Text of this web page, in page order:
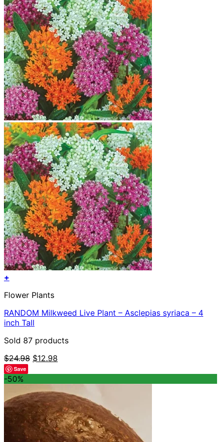
+
Flower Plants
RANDOM Milkweed Live Plant – Asclepias syriaca – 4
inch Tall
Sold 87 products
$24.98 Original
$24.98.
$12.98
Save
-50%